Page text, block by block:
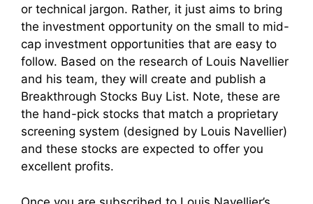
or technical jargon. Rather, it just aims to bring
the investment opportunity on the small to mid-
cap investment opportunities that are easy to
follow. Based on the research of Louis Navellier
and his team, they will create and publish a
Breakthrough Stocks Buy List. Note, these are
the hand-pick stocks that match a proprietary
screening system (designed by Louis Navellier)
and these stocks are expected to offer you
excellent profits.